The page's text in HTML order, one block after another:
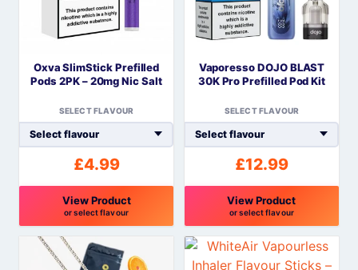
Oxva SlimStick Prefilled
Pods 2PK – 20mg Nic Salt
SELECT FLAVOUR
£4.99
View Product
or select flavour
This
product
Vaporesso DOJO BLAST
30K Pro Prefilled Pod Kit
SELECT FLAVOUR
£12.99
View Product
or select flavour
This
product